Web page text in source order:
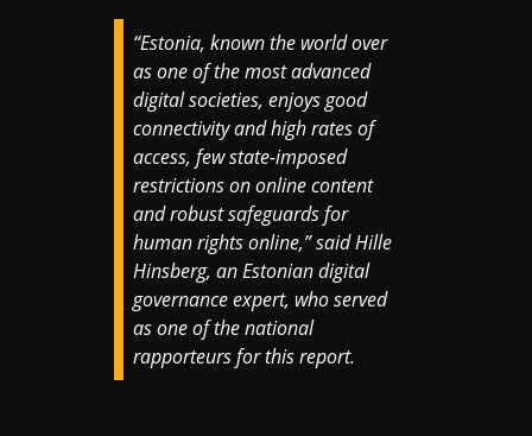
“Estonia, known the world over
as one of the most advanced
digital societies, enjoys good
connectivity and high rates of
access, few state-imposed
restrictions on online content
and robust safeguards for
human rights online,” said Hille
Hinsberg, an Estonian digital
governance expert, who served
as one of the national
rapporteurs for this report.